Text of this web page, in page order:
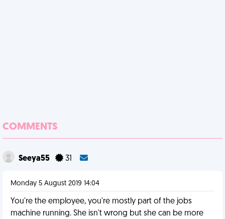
COMMENTS
Seeya55 31
Monday 5 August 2019 14:04
You're the employee, you're mostly part of the jobs
machine running. She isn't wrong but she can be more